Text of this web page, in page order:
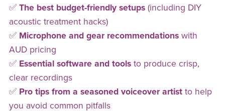
✅ The best budget-friendly setups(including DIY
acoustic treatment hacks)
✅ Microphone and gear recommendationswith
AUD pricing
✅ Essential software and toolsto produce crisp,
clear recordings
✅ Pro tips from a seasoned voiceover artistto help
you avoid common pitfalls